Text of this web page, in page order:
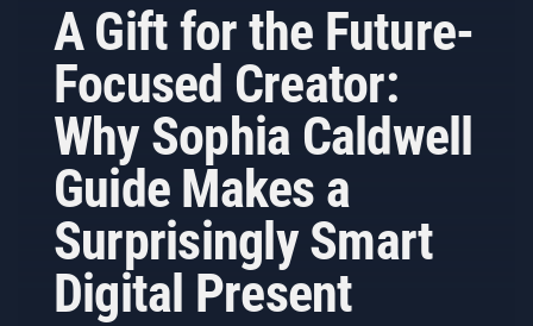
A Gift for the Future-
Focused Creator:
Why Sophia Caldwell
Guide Makes a
Surprisingly Smart
Digital Present